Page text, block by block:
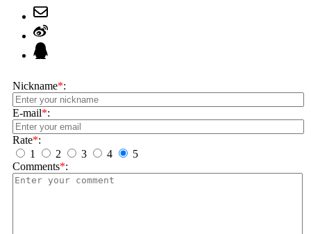
Nickname*:
E-mail*:
Rate*:
1
2 3 4
5
Comments*: